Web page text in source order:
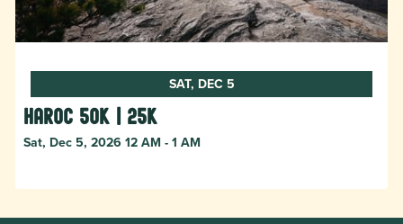
SAT, DEC 5
HAROC 50k | 25k
Sat, Dec 5, 2026 12 AM - 1 AM